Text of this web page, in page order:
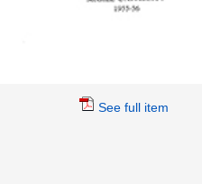
See full item